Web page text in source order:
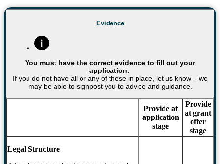
Evidence
You must have the correct evidence to fill out your
application.
If you do not have all or any of these in place, let us know – we
may be able to signpost you to advice and guidance.
Provide at
application
stage
Provide
at grant
offer
stage
Legal Structure